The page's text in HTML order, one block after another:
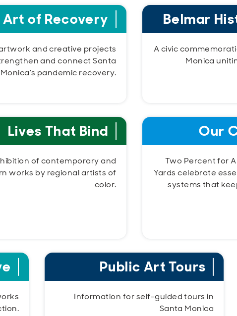
Art of Recovery
and creative projects
and connect Santa
Monica’s pandemic recovery.
Belmar
A civic
Monica
Lives That Bind
of contemporary and
works by regional artists of
color.
Our
Two Percent for
Yards celebrate
systems that
Public Art Tours
Information for self-guided tours in
Santa Monica